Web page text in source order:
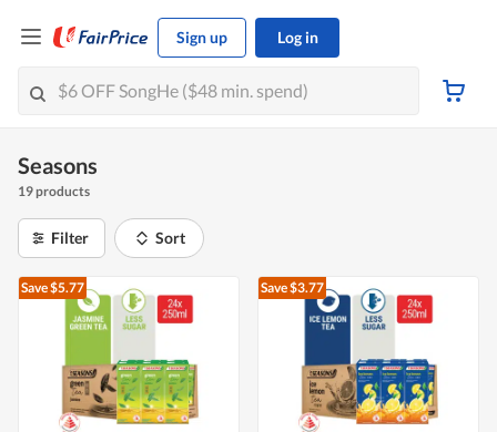
Sign up Log in
Seasons
19 products
Filter Sort
Save $5.77 Save $3.77